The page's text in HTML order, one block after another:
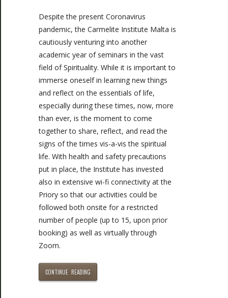
Despite the present Coronavirus
pandemic, the Carmelite Institute Malta is
cautiously venturing into another
academic year of seminars in the vast
field of Spirituality. While it is important to
immerse oneself in learning new things
and reflect on the essentials of life,
especially during these times, now, more
than ever, is the moment to come
together to share, reflect, and read the
signs of the times vis-a-vis the spiritual
life. With health and safety precautions
put in place, the Institute has invested
also in extensive wi-fi connectivity at the
Priory so that our activities could be
followed both onsite for a restricted
number of people (up to 15, upon prior
booking) as well as virtually through
Zoom.
CONTINUE READING